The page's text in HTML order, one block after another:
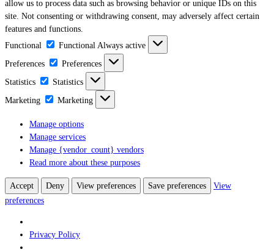
allow us to process data such as browsing behavior or unique IDs on this
site. Not consenting or withdrawing consent, may adversely affect certain
features and functions.
Functional
FunctionalAlways active
Preferences
Preferences
Statistics
Statistics
Marketing
Marketing
Manage options
Manage services
Manage {vendor_count} vendors
Read more about these purposes
Accept Deny View preferences Save preferences
View
preferences
Privacy Policy